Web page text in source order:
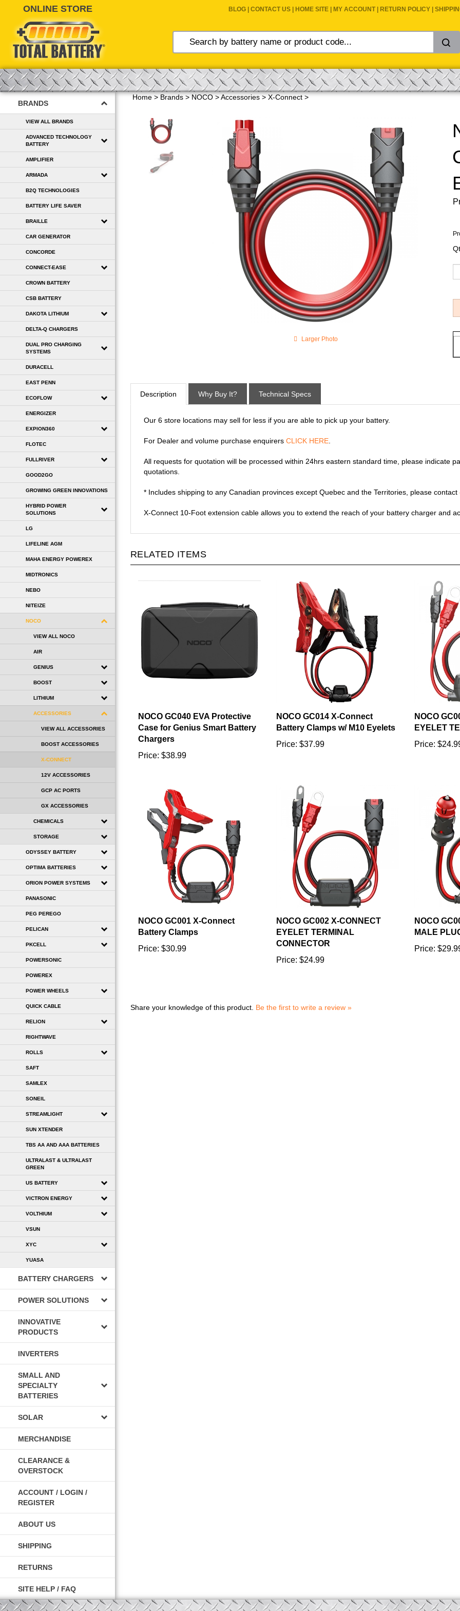
content
BLOG CONTACT US HOME SITE MY ACCOUNT RETURN POLICY
BRANDS
VIEW ALL BRANDS
ADVANCED TECHNOLOGY
BATTERY
AMPLIFIER
ARMADA
B2Q TECHNOLOGIES
BATTERY LIFE SAVER
BRAILLE
CAR GENERATOR
CONCORDE
CONNECT-EASE
CROWN BATTERY
CSB BATTERY
DAKOTA LITHIUM
DELTA-Q CHARGERS
DUAL PRO CHARGING
SYSTEMS
DURACELL
EAST PENN
ECOFLOW
ENERGIZER
EXPION360
FLOTEC
FULLRIVER
GOOD2GO
GROWING GREEN INNOVATIONS
HYBRID POWER
SOLUTIONS
LG
LIFELINE AGM
MAHA ENERGY POWEREX
MIDTRONICS
NEBO
NITEIZE
NOCO
VIEW ALL NOCO
AIR
GENIUS
BOOST
LITHIUM
ACCESSORIES
VIEW ALL ACCESSORIES
BOOST ACCESSORIES
X-CONNECT
12V ACCESSORIES
GCP AC PORTS
GX ACCESSORIES
CHEMICALS
STORAGE
ODYSSEY BATTERY
OPTIMA BATTERIES
ORION POWER SYSTEMS
PANASONIC
PEG PEREGO
PELICAN
PKCELL
POWERSONIC
POWEREX
POWER WHEELS
QUICK CABLE
RELION
RIGHTWAVE
ROLLS
SAFT
SAMLEX
SONEIL
STREAMLIGHT
SUN XTENDER
TBS AA AND AAA BATTERIES
ULTRALAST & ULTRALAST
GREEN
US BATTERY
VICTRON ENERGY
VOLTHIUM
VSUN
XYC
YUASA
BATTERY CHARGERS
POWER SOLUTIONS
INNOVATIVE
PRODUCTS
INVERTERS
SMALL AND
SPECIALTY
BATTERIES
SOLAR
MERCHANDISE
CLEARANCE &
OVERSTOCK
ACCOUNT / LOGIN /
REGISTER
ABOUT US
SHIPPING
RETURNS
SITE HELP / FAQ
Home>Brands>NOCO>Accessories>X-Connect>
Larger Photo
Description Why Buy It? Technical Specs
quotations.
Case for Genius Smart Battery
Chargers
Price:$38.99
NOCO GC014 X-Connect
Battery Clamps w/ M10 Eyelets
Price:$37.99
EYELET
Price:
Battery Clamps
Price:$30.99
NOCO GC002 X-CONNECT
EYELET TERMINAL
CONNECTOR
Price:$24.99
MALE
Price: